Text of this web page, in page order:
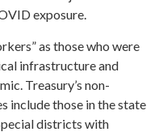
exposure.
as those who were
infrastructure and
Treasury’s non-
include those in the state
districts with